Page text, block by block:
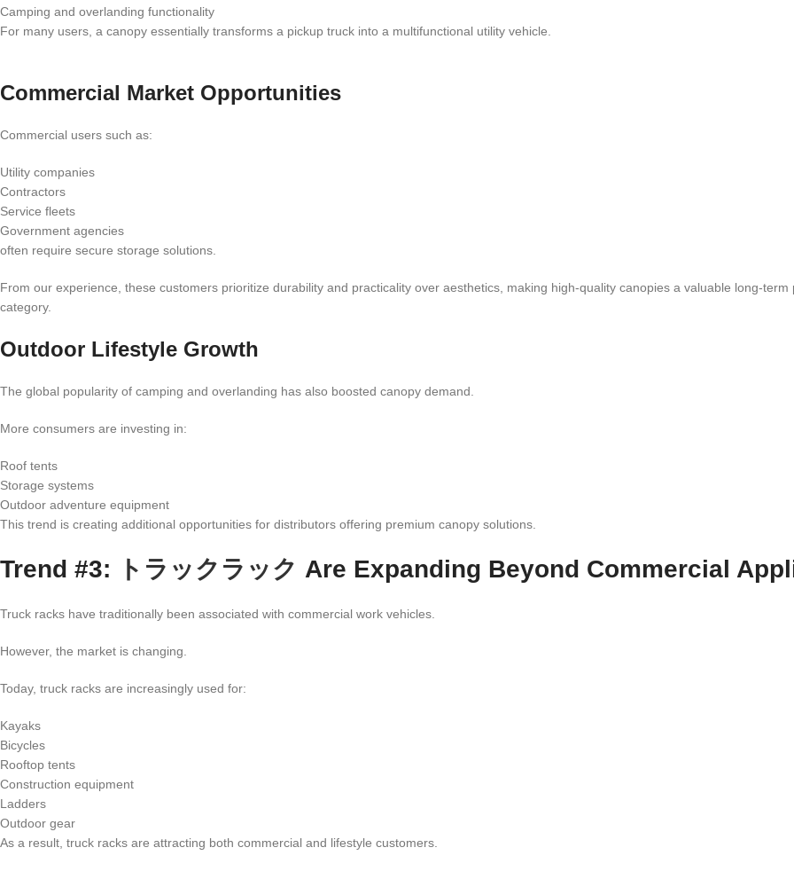
Camping and overlanding functionality
For many users, a canopy essentially transforms a pickup truck into a multifunctional utility vehicle.
Commercial Market Opportunities
Commercial users such as:
Utility companies
Contractors
Service fleets
Government agencies
often require secure storage solutions.
From our experience, these customers prioritize durability and practicality over aesthetics, making high-quality canopies a valuable long-term
category.
Outdoor Lifestyle Growth
The global popularity of camping and overlanding has also boosted canopy demand.
More consumers are investing in:
Roof tents
Storage systems
Outdoor adventure equipment
This trend is creating additional opportunities for distributors offering premium canopy solutions.
Trend #3: トラックラック Are Expanding Beyond Commercial
Truck racks have traditionally been associated with commercial work vehicles.
However, the market is changing.
Today, truck racks are increasingly used for:
Kayaks
Bicycles
Rooftop tents
Construction equipment
Ladders
Outdoor gear
As a result, truck racks are attracting both commercial and lifestyle customers.